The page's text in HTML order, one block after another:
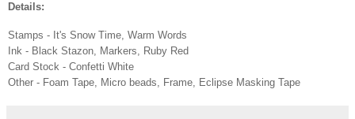
Details:
Stamps - It's Snow Time, Warm Words
Ink - Black Stazon, Markers, Ruby Red
Card Stock - Confetti White
Other - Foam Tape, Micro beads, Frame, Eclipse Masking Tape